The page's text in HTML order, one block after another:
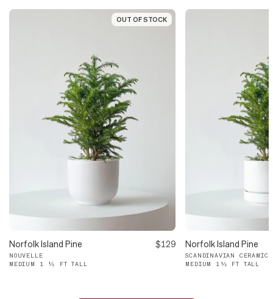
OUT OF STOCK
Norfolk Island Pine $129
NOUVELLE
MEDIUM 1 ½ FT TALL
Norfolk Island Pine
SCANDINAVIAN CERAMIC
MEDIUM 1½ FT TALL